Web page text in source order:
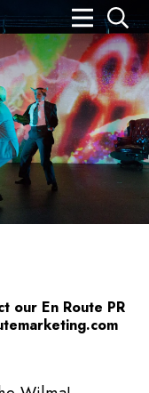
our En Route PR